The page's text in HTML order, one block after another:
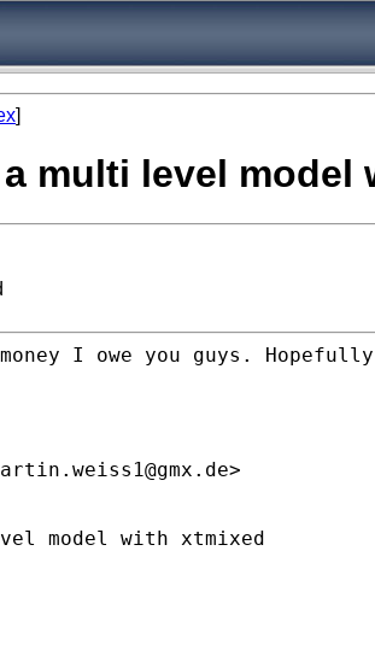
]
multi level model
I owe you guys.
>
model with xtmixed